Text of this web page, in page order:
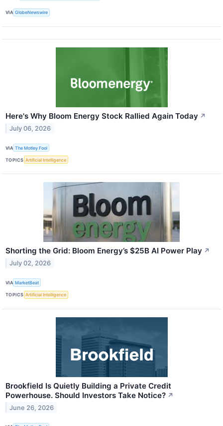
VIA GlobeNewswire
Here's Why Bloom Energy Stock Rallied Again Today ↗
July 06, 2026
VIA The Motley Fool
TOPICS Artificial Intelligence
Shorting the Grid: Bloom Energy’s $25B AI Power Play ↗
July 02, 2026
VIA MarketBeat
TOPICS Artificial Intelligence
Brookfield Is Quietly Building a Private Credit
Powerhouse. Should Investors Take Notice? ↗
June 26, 2026